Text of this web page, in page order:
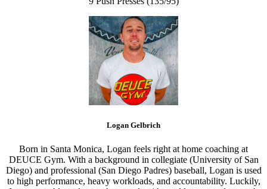
Logan Gelbrich
Born in Santa Monica, Logan feels right at home coaching at
DEUCE Gym. With a background in collegiate (University of San
Diego) and professional (San Diego Padres) baseball, Logan is used
to high performance, heavy workloads, and accountability. Luckily,